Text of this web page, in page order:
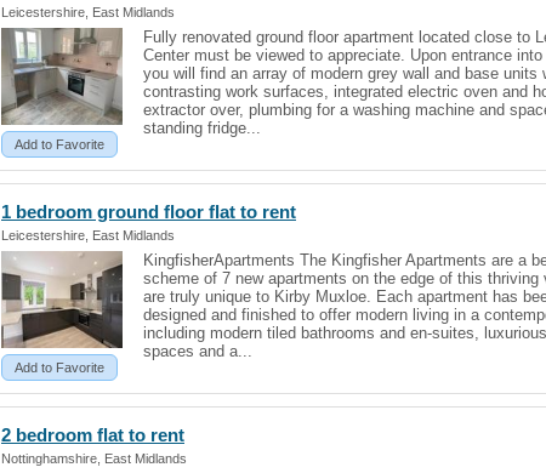
Leicestershire, East Midlands
Add to Favorite
Fully renovated ground floor apartment located close to
Center must be viewed to appreciate. Upon entrance
you will find an array of modern grey wall and base units
contrasting work surfaces, integrated electric oven and
extractor over, plumbing for a washing machine and
standing fridge...
1 bedroom ground floor flat to rent
Leicestershire, East Midlands
Add to Favorite
KingfisherApartments The Kingfisher Apartments are a
scheme of 7 new apartments on the edge of this thriving
are truly unique to Kirby Muxloe. Each apartment has
designed and finished to offer modern living in a
including modern tiled bathrooms and en-suites,
spaces and a...
2 bedroom flat to rent
Nottinghamshire, East Midlands